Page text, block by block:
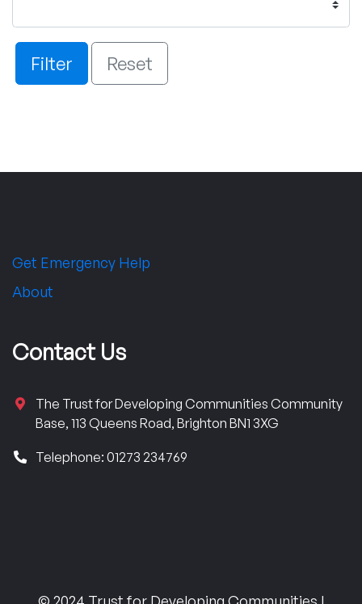
Filter Reset
Get Emergency Help
About
Contact Us
The Trust for Developing Communities Community
Base, 113 Queens Road, Brighton BN1 3XG
Telephone: 01273 234769